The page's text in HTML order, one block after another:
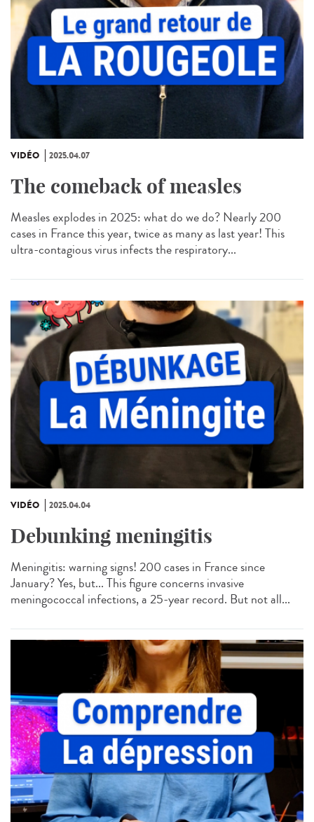
VIDÉO 2025.04.07
The comeback of measles
Measles explodes in 2025: what do we do? Nearly 200
cases in France this year, twice as many as last year! This
ultra-contagious virus infects the respiratory...
VIDÉO 2025.04.04
Debunking meningitis
Meningitis: warning signs! 200 cases in France since
January? Yes, but... This figure concerns invasive
meningococcal infections, a 25-year record. But not all...